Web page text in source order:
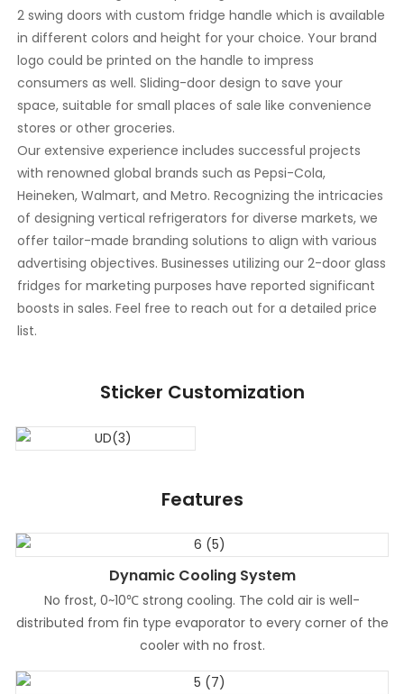
2 swing doors with custom fridge handle which is available
in different colors and height for your choice. Your brand
logo could be printed on the handle to impress
consumers as well. Sliding-door design to save your
space, suitable for small places of sale like convenience
stores or other groceries.
Our extensive experience includes successful projects
with renowned global brands such as Pepsi-Cola,
Heineken, Walmart, and Metro. Recognizing the intricacies
of designing vertical refrigerators for diverse markets, we
offer tailor-made branding solutions to align with various
advertising objectives. Businesses utilizing our 2-door glass
fridges for marketing purposes have reported significant
boosts in sales. Feel free to reach out for a detailed price
list.
Sticker Customization
Features
Dynamic Cooling System
No frost, 0~10℃ strong cooling. The cold air is well-
distributed from fin type evaporator to every corner of the
cooler with no frost.